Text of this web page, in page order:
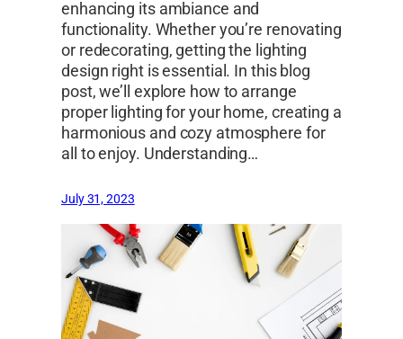
enhancing its ambiance and
functionality. Whether you’re renovating
or redecorating, getting the lighting
design right is essential. In this blog
post, we’ll explore how to arrange
proper lighting for your home, creating a
harmonious and cozy atmosphere for
all to enjoy. Understanding…
July 31, 2023